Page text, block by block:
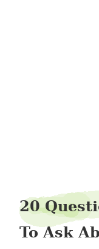
20
To Ask